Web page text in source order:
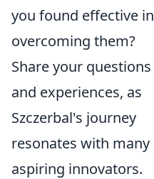
you found effective in
overcoming them?
Share your questions
and experiences, as
Szczerbal's journey
resonates with many
aspiring innovators.